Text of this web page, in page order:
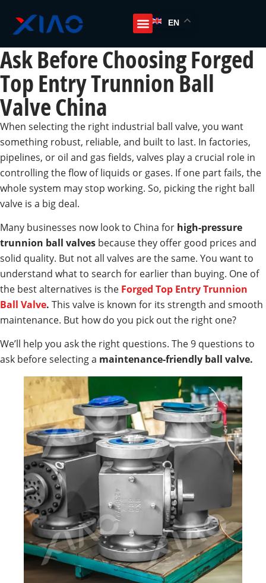
EN
Ask Before Choosing Forged
Top Entry Trunnion Ball
Valve China
When selecting the right industrial ball valve, you want
something robust, reliable, and built to last. In factories,
pipelines, or oil and gas fields, valves play a crucial role in
controlling the flow of liquids or gases. If one part fails, the
whole system may stop working. So, picking the right ball
valve is a big deal.
Many businesses now look to China for high-pressure
trunnion ball valves because they offer good prices and
solid quality. But not all valves are the same. You want to
understand what to search for earlier than buying. One of
the best alternatives is the Forged Top Entry Trunnion
Ball Valve. This valve is known for its strength and smooth
maintenance. But how do you pick out the right one?
We’ll help you ask the right questions. The 9 questions to
ask before selecting a maintenance-friendly ball valve.